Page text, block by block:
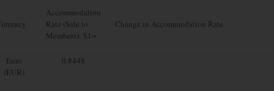
Accommodation
Rate (Sale to
Members): $1=
Change in Accommodation Rate
Euro
(EUR)
0.8448